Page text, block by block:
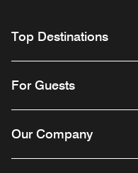
Top Destinations
For Guests
Our Company